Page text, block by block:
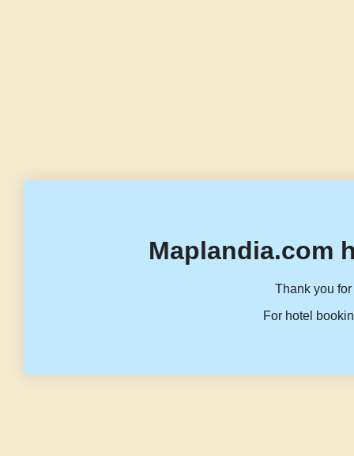
Maplandia.com
Thank you
For hotel